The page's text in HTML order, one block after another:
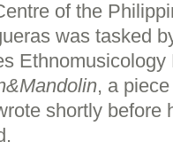
of the
was tasked
, a
shortly before